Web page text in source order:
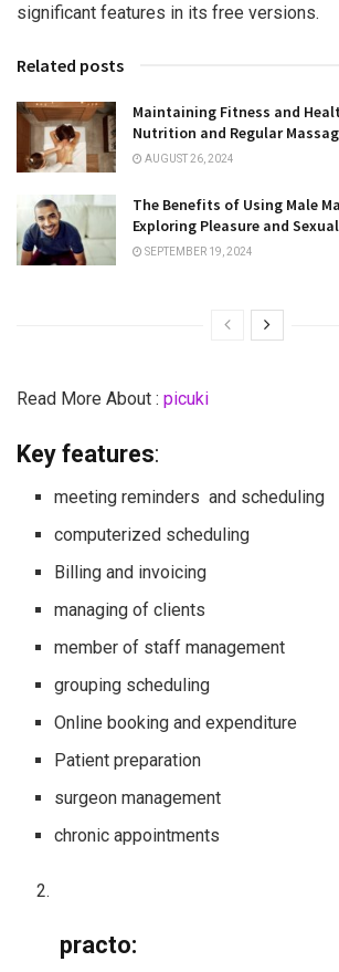
significant features in its free versions.
Related posts
Maintaining Fitness and
Nutrition and Regular
AUGUST 26, 2024
The Benefits of Using Male
Exploring Pleasure and
SEPTEMBER 19, 2024
Read More About : picuki
Key features:
meeting reminders and scheduling
computerized scheduling
Billing and invoicing
managing of clients
member of staff management
grouping scheduling
Online booking and expenditure
Patient preparation
surgeon management
chronic appointments
practo: